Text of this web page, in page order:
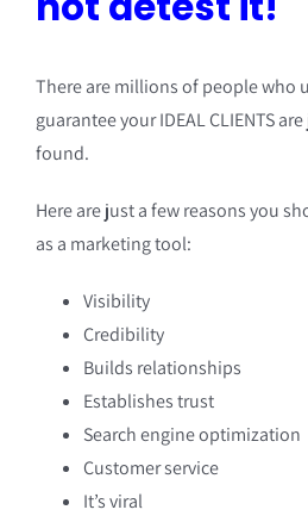
There are millions of people who
guarantee your IDEAL CLIENTS
found.
Here are just a few reasons you
as a marketing tool:
Visibility
Credibility
Builds relationships
Establishes trust
Search engine optimization
Customer service
It’s viral